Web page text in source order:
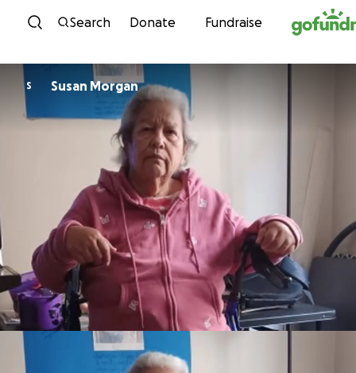
Skip to content
Search Donate Fundraise
S Susan Morgan